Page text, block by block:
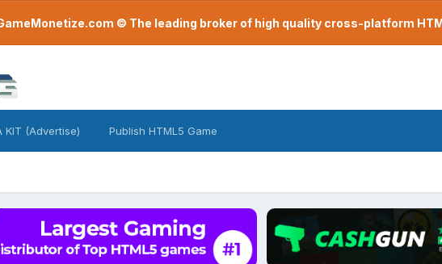
© The leading broker of high quality cross-platform
KIT (Advertise) Publish HTML5 Game